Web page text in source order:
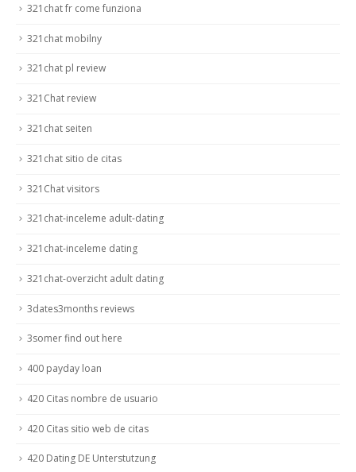
321chat fr come funziona
321chat mobilny
321chat pl review
321Chat review
321chat seiten
321chat sitio de citas
321Chat visitors
321chat-inceleme adult-dating
321chat-inceleme dating
321chat-overzicht adult dating
3dates3months reviews
3somer find out here
400 payday loan
420 Citas nombre de usuario
420 Citas sitio web de citas
420 Dating DE Unterstutzung